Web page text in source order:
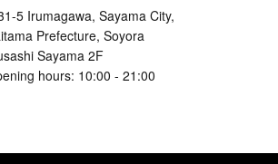
5 Irumagawa, Sayama City,
Prefecture, Soyora
Sayama 2F
hours: 10:00 - 21:00